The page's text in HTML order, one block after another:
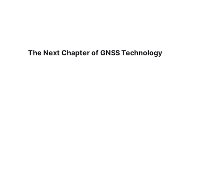
The Next Chapter of GNSS Technology